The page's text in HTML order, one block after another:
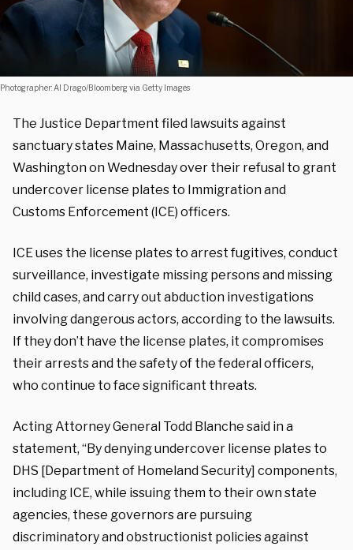
Photographer: Al Drago/Bloomberg via Getty Images
The Justice Department filed lawsuits against
sanctuary states Maine, Massachusetts, Oregon, and
Washington on Wednesday over their refusal to grant
undercover license plates to Immigration and
Customs Enforcement (ICE) officers.
ICE uses the license plates to arrest fugitives, conduct
surveillance, investigate missing persons and missing
child cases, and carry out abduction investigations
involving dangerous actors, according to the lawsuits.
If they don’t have the license plates, it compromises
their arrests and the safety of the federal officers,
who continue to face significant threats.
Acting Attorney General Todd Blanche said in a
statement, “By denying undercover license plates to
DHS [Department of Homeland Security] components,
including ICE, while issuing them to their own state
agencies, these governors are pursuing
discriminatory and obstructionist policies against